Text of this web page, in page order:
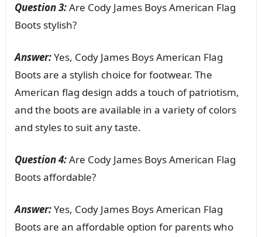
Question 3:Are Cody James Boys American Flag
Boots stylish?
Answer:Yes, Cody James Boys American Flag
Boots are a stylish choice for footwear. The
American flag design adds a touch of patriotism,
and the boots are available in a variety of colors
and styles to suit any taste.
Question 4:Are Cody James Boys American Flag
Boots affordable?
Answer:Yes, Cody James Boys American Flag
Boots are an affordable option for parents who